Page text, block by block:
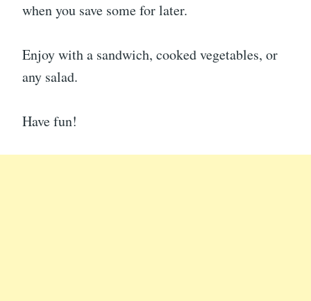
when you save some for later.
Enjoy with a sandwich, cooked vegetables, or
any salad.
Have fun!